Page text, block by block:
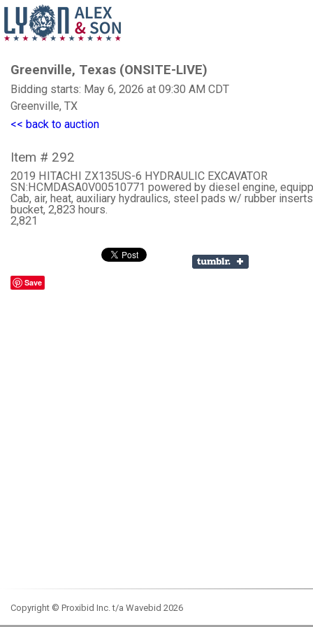
Greenville, Texas (ONSITE-LIVE)
Bidding starts: May 6, 2026 at 09:30 AM CDT
Greenville, TX
<< back to auction
Item # 292
2019 HITACHI ZX135US-6 HYDRAULIC EXCAVATOR
SN:HCMDASA0V00510771 powered by diesel engine,
Cab, air, heat, auxiliary hydraulics, steel pads w/ rubber
bucket, 2,823 hours.
2,821
Save
Copyright © Proxibid Inc. t/a Wavebid 2026